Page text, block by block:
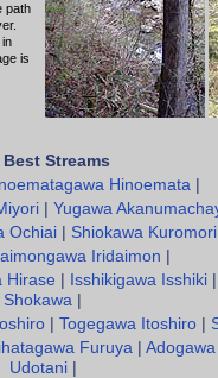
path
is
Best Streams
Hinoemata
| Yugawa
Ochiai| Shiokawa
Iridaimon
Hirase Isshikigawa Isshiki
Shokawa
| Togegawa Itoshiro|
Furuya
Udotani|